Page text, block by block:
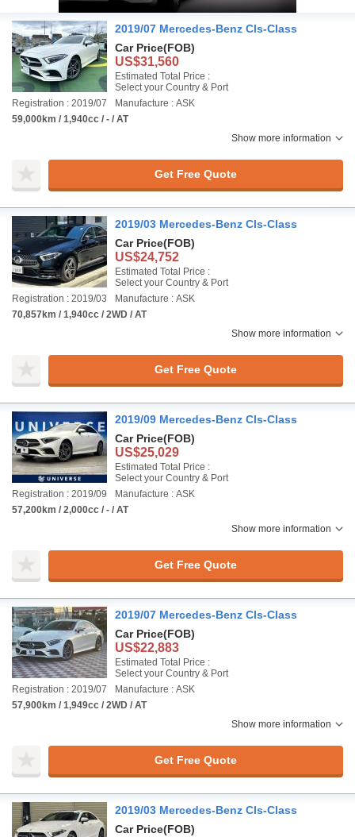
2019/07 Mercedes-Benz Cls-Class
Car Price(FOB)
US$31,560
Estimated Total Price :
Select your Country & Port
Registration : 2019/07
Manufacture : ASK
59,000km / 1,940cc / - / AT
Show more information
Get Free Quote
2019/03 Mercedes-Benz Cls-Class
Car Price(FOB)
US$24,752
Estimated Total Price :
Select your Country & Port
Registration : 2019/03
Manufacture : ASK
70,857km / 1,940cc / 2WD / AT
Show more information
Get Free Quote
2019/09 Mercedes-Benz Cls-Class
Car Price(FOB)
US$25,029
Estimated Total Price :
Select your Country & Port
Registration : 2019/09
Manufacture : ASK
57,200km / 2,000cc / - / AT
Show more information
Get Free Quote
2019/07 Mercedes-Benz Cls-Class
Car Price(FOB)
US$22,883
Estimated Total Price :
Select your Country & Port
Registration : 2019/07
Manufacture : ASK
57,900km / 1,949cc / 2WD / AT
Show more information
Get Free Quote
2019/03 Mercedes-Benz Cls-Class
Car Price(FOB)